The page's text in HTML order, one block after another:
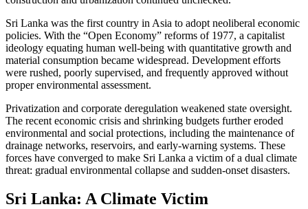
Sri Lanka was the first country in Asia to adopt neoliberal economic
policies. With the “Open Economy” reforms of 1977, a capitalist
ideology equating human well-being with quantitative growth and
material consumption became widespread. Development efforts
were rushed, poorly supervised, and frequently approved without
proper environmental assessment.
Privatization and corporate deregulation weakened state oversight.
The recent economic crisis and shrinking budgets further eroded
environmental and social protections, including the maintenance of
drainage networks, reservoirs, and early-warning systems. These
forces have converged to make Sri Lanka a victim of a dual climate
threat: gradual environmental collapse and sudden-onset disasters.
Sri Lanka: A Climate Victim